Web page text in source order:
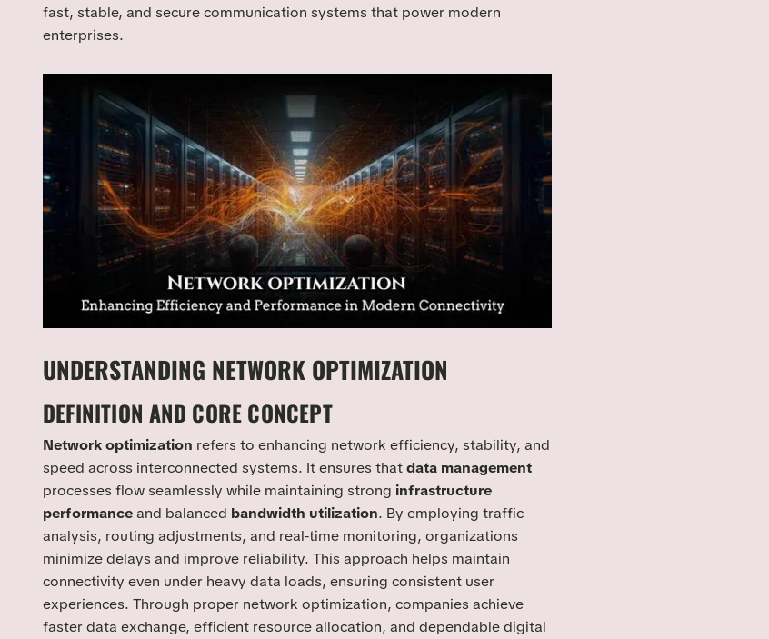
fast, stable, and secure communication systems that power modern
enterprises.
UNDERSTANDING NETWORK OPTIMIZATION
DEFINITION AND CORE CONCEPT
Network optimization refers to enhancing network efficiency, stability, and
speed across interconnected systems. It ensures thatdata management
processes flow seamlessly while maintaining strong infrastructure
performanceand balanced bandwidth utilization. By employing traffic
analysis, routing adjustments, and real-time monitoring, organizations
minimize delays and improve reliability. This approach helps maintain
connectivity even under heavy data loads, ensuring consistent user
experiences. Through proper network optimization, companies achieve
faster data exchange, efficient resource allocation, and dependable digital